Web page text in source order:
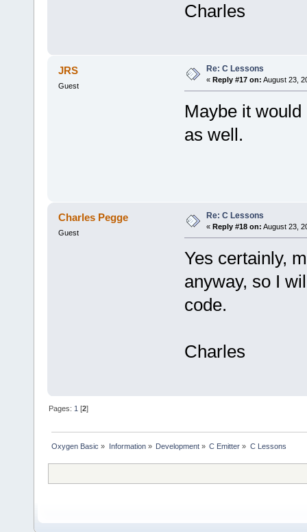
Charles
JRS
Guest
Re: C Lessons
« Reply #17 on: August 23,
Maybe it
as well.
Charles Pegge
Guest
Re: C Lessons
« Reply #18 on: August 23,
Yes certainly,
anyway, so I
code.
Charles
Pages: 1 [2]
Oxygen Basic » Information» Development» C Emitter » C Lessons